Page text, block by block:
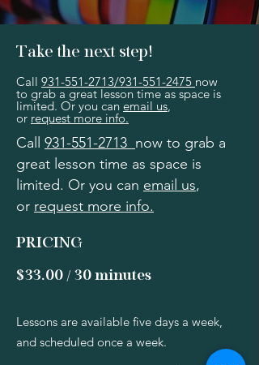
Take the next step!
Call 931-551-2713/931-551-2475 now
to grab a great lesson time as space is
limited. Or you can email us,
or request more info.
Call 931-551-2713 now to grab a
great lesson time as space is
limited. Or you can email us,
or request more info.
PRICING
$33.00 / 30 minutes
Lessons are available five days a week,
and scheduled once a week.